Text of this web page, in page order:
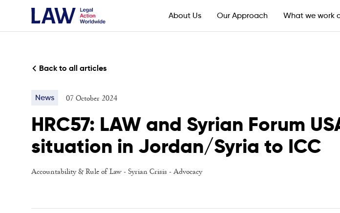
About Us Our Approach What we work
Back to all articles
News 07 October 2024
HRC57: LAW and Syrian Forum
situation in Jordan/Syria to ICC
Accountability & Rule of Law- Syrian Crisis -Advocacy